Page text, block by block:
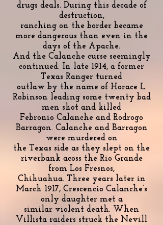
drugs deals. During this decade of
destruction,
ranching on the border became
more dangerous than even in the
days of the Apache.
And the Calanche curse seemingly
continued. In late 1914, a former
Texas Ranger turned
outlaw by the name of Horace L.
Robinson leading some twenty bad
men shot and killed
Febronio Calanche and Rodrogo
Barragon. Calanche and Barragon
were murdered on
the Texas side as they slept on the
riverbank acoss the Rio Grande
from Los Fresnos,
Chihuahua. Three years later in
March 1917, Crescencio Calanche’s
only daughter met a
similar violent death. When
Villista raiders struck the Nevill